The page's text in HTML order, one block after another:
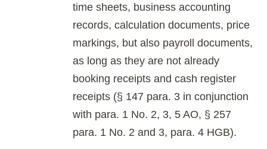
time sheets, business accounting
records, calculation documents, price
markings, but also payroll documents,
as long as they are not already
booking receipts and cash register
receipts (§ 147 para. 3 in conjunction
with para. 1 No. 2, 3, 5 AO, § 257
para. 1 No. 2 and 3, para. 4 HGB).